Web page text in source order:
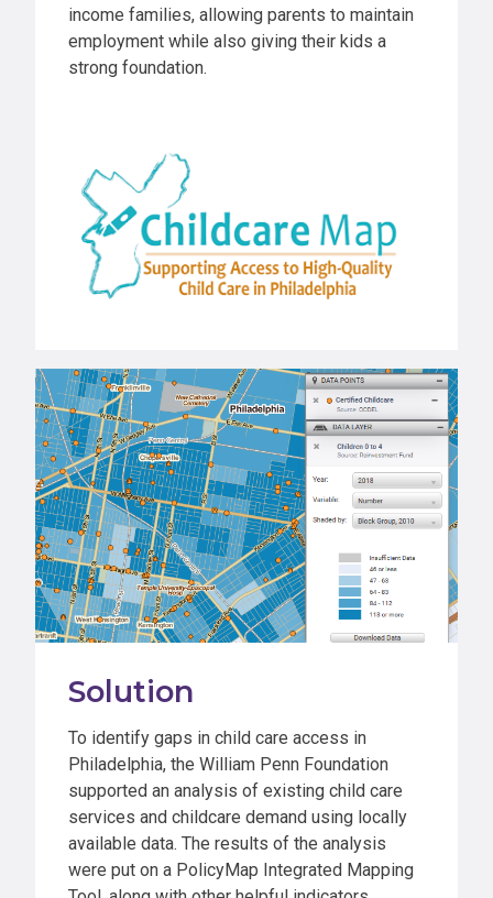
income families, allowing parents to maintain
employment while also giving their kids a
strong foundation.
Solution
To identify gaps in child care access in
Philadelphia, the William Penn Foundation
supported an analysis of existing child care
services and childcare demand using locally
available data. The results of the analysis
were put on a PolicyMap Integrated Mapping